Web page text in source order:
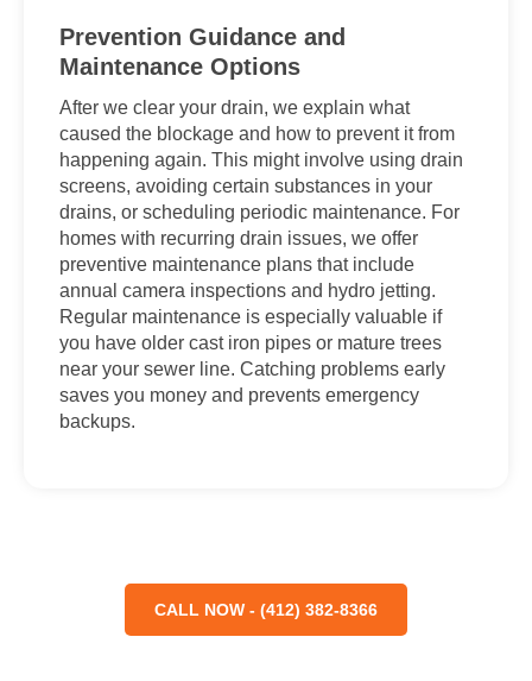
Prevention Guidance and
Maintenance Options
After we clear your drain, we explain what
caused the blockage and how to prevent it from
happening again. This might involve using drain
screens, avoiding certain substances in your
drains, or scheduling periodic maintenance. For
homes with recurring drain issues, we offer
preventive maintenance plans that include
annual camera inspections and hydro jetting.
Regular maintenance is especially valuable if
you have older cast iron pipes or mature trees
near your sewer line. Catching problems early
saves you money and prevents emergency
backups.
CALL NOW - (412) 382-8366